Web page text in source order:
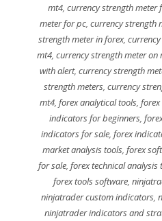
mt4,currency strength meter
meter for pc,currency strength
strength meter in forex,
mt4, currency strength meter on
with alert, currency strength
strength meters, currency
mt4,forex analytical tools,
indicators for beginners,
indicators for sale, forex
market analysis tools,forex
for sale,forex technical analysis
forex tools software,
ninjatrader custom indicators,
ninjatrader indicators and